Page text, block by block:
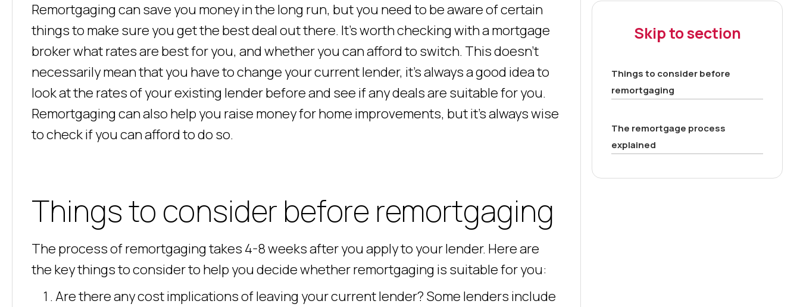
Remortgaging can save you money in the long run, but you need to be aware of certain
things to make sure you get the best deal out there. It’s worth checking with a mortgage
broker what rates are best for you, and whether you can afford to switch. This doesn’t
necessarily mean that you have to change your current lender, it’s always a good idea to
look at the rates of your existing lender before and see if any deals are suitable for you.
Remortgaging can also help you raise money for home improvements, but it’s always wise
to check if you can afford to do so.
Things to consider before remortgaging
The process of remortgaging takes 4-8 weeks after you apply to your lender. Here are
the key things to consider to help you decide whether remortgaging is suitable for you:
Are there any cost implications of leaving your current lender? Some lenders include
Skip to section
Things to consider before
remortgaging
The remortgage process
explained